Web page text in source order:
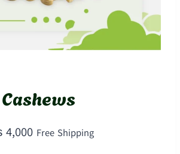
4,000Price
Free Shipping